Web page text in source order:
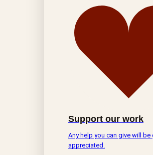
Support our work
Any help you can give will be
appreciated.